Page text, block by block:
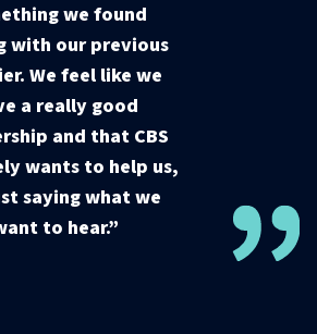
we found
with our previous
We feel like we
a really good
and that CBS
wants to help us,
saying what we
to hear.”